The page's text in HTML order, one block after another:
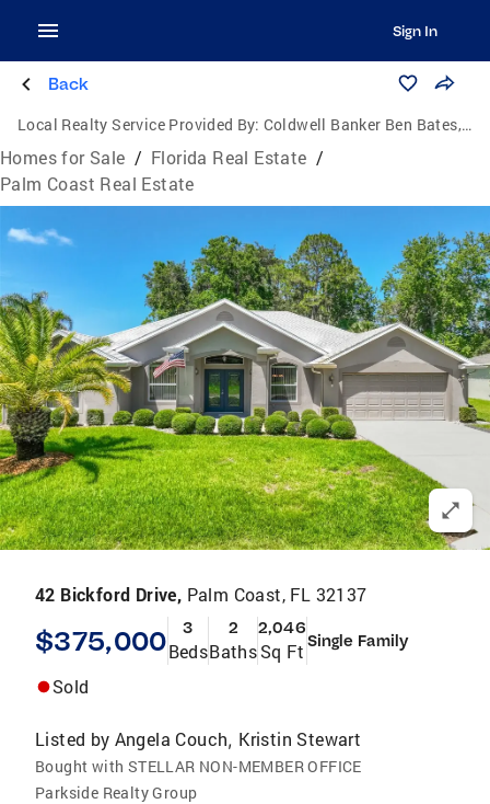
Sign In
Back
Local Realty Service Provided By: Coldwell Banker Ben Bates, Inc., Realtors
Homes for Sale / Florida Real Estate /
Palm Coast Real Estate
42 Bickford Drive, Palm Coast, FL 32137
$375,000 3
Beds
2
Baths
2,046
Sq Ft Single Family
Sold
Listed by Angela Couch, Kristin Stewart
Bought with STELLAR NON-MEMBER OFFICE
Parkside Realty Group